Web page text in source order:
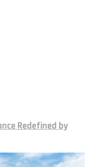
Redefined by